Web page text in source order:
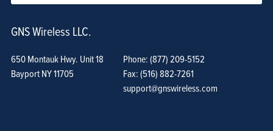
GNS Wireless LLC.
650 Montauk Hwy. Unit 18
Bayport NY 11705
Phone: (877) 209-5152
Fax: (516) 882-7261
support@gnswireless.com